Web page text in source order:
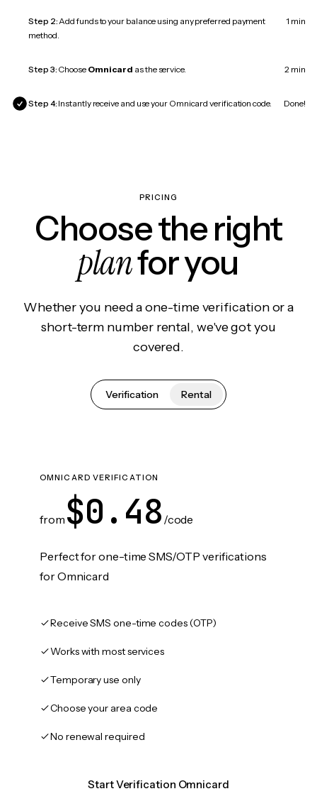
Step 2:Add funds to your balance using any preferred payment
method.
1 min
Step 3: Choose Omnicard as the service. 2 min
Step 4: Instantly receive and use your Omnicard verification code. Done!
PRICING
Choose the right
planfor you
Whether you need a one-time verification or a
short-term number rental, we've got you
covered.
Verification Rental
OMNICARD VERIFICATION
from $0.48 /code
Perfect for one-time SMS/OTP verifications
for Omnicard
Receive SMS one-time codes (OTP)
Works with most services
Temporary use only
Choose your area code
No renewal required
Start Verification Omnicard